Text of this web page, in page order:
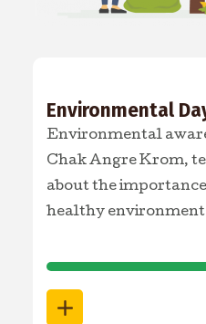
Environmental
Environmental
Chak Angre Krom,
about the
healthy